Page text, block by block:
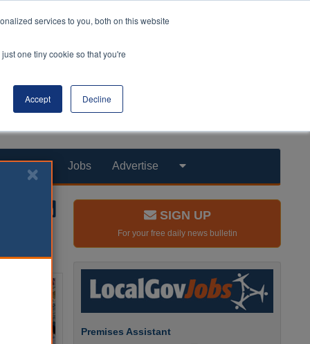
services to you, both on this website
one tiny cookie so that you're
Accept Decline
Products Jobs Advertise
SIGN UP
For your free daily news bulletin
Premises Assistant